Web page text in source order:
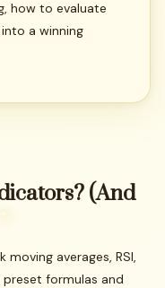
how to evaluate
a winning
(And
averages, RSI,
formulas and